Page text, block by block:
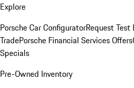
Explore
Porsche Car ConfiguratorRequest Test
TradePorsche Financial Services Offers
Specials
Pre-Owned Inventory